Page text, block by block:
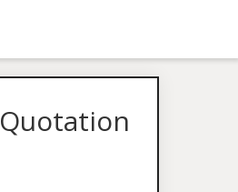
Quotation